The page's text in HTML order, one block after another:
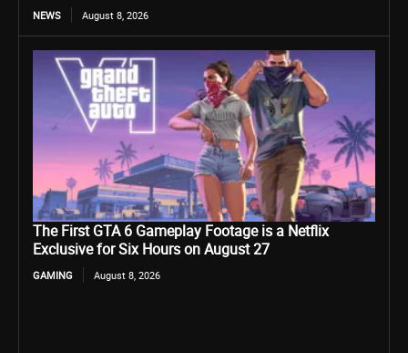
NEWS August 8, 2026
The First GTA 6 Gameplay Footage is a Netflix
Exclusive for Six Hours on August 27
GAMING August 8, 2026